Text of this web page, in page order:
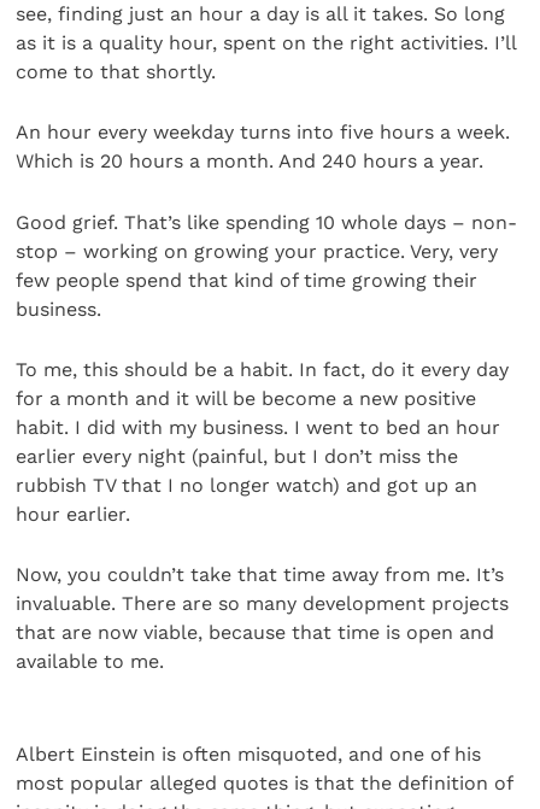
see, finding just an hour a day is all it takes. So long
as it is a quality hour, spent on the right activities. I’ll
come to that shortly.
An hour every weekday turns into five hours a week.
Which is 20 hours a month. And 240 hours a year.
Good grief. That’s like spending 10 whole days – non-
stop – working on growing your practice. Very, very
few people spend that kind of time growing their
business.
To me, this should be a habit. In fact, do it every day
for a month and it will be become a new positive
habit. I did with my business. I went to bed an hour
earlier every night (painful, but I don’t miss the
rubbish TV that I no longer watch) and got up an
hour earlier.
Now, you couldn’t take that time away from me. It’s
invaluable. There are so many development projects
that are now viable, because that time is open and
available to me.
Albert Einstein is often misquoted, and one of his
most popular alleged quotes is that the definition of